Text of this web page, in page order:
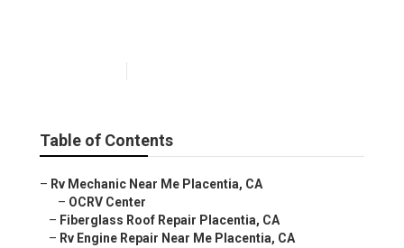
Table of Contents
– Rv Mechanic Near Me Placentia, CA
– OCRV Center
– Fiberglass Roof Repair Placentia, CA
– Rv Engine Repair Near Me Placentia, CA